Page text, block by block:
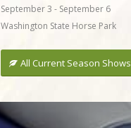
September 3 - September 6
Washington State Horse Park
All Current Season Shows